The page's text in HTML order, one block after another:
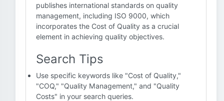
publishes international standards on quality
management, including ISO 9000, which
incorporates the Cost of Quality as a crucial
element in achieving quality objectives.
Search Tips
Use specific keywords like "Cost of Quality,"
"COQ," "Quality Management," and "Quality
Costs" in your search queries.